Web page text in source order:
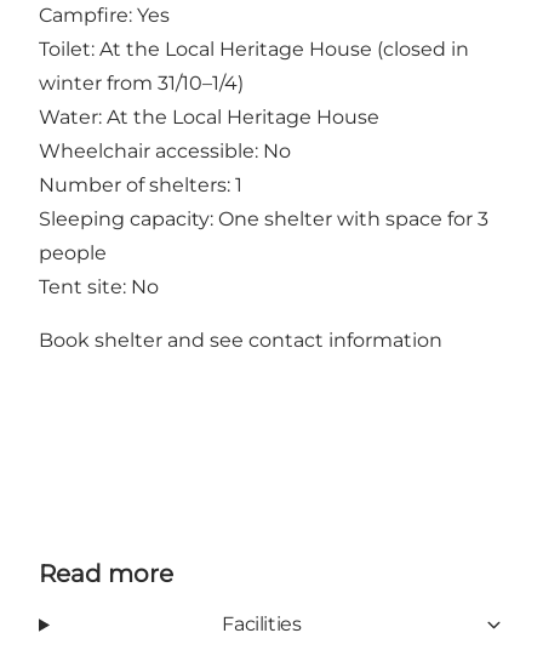
Campfire: Yes
Toilet: At the Local Heritage House (closed in
winter from 31/10–1/4)
Water: At the Local Heritage House
Wheelchair accessible: No
Number of shelters: 1
Sleeping capacity: One shelter with space for 3
people
Tent site: No
Book shelter and see contact information
Read more
Facilities